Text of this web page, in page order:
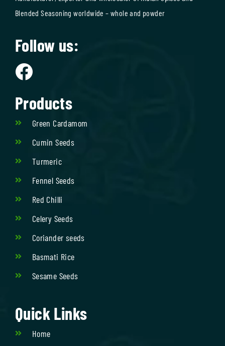
Blended Seasoning worldwide – whole and powder
Follow us:
Products
Green Cardamom
Cumin Seeds
Turmeric
Fennel Seeds
Red Chilli
Celery Seeds
Coriander seeds
Basmati Rice
Sesame Seeds
Quick Links
Home